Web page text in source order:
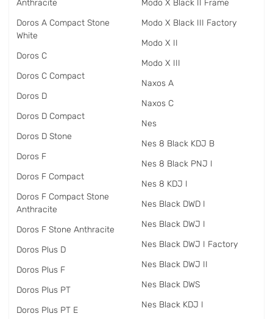
Anthracite
Doros A Compact Stone
White
Doros C
Doros C Compact
Doros D
Doros D Compact
Doros D Stone
Doros F
Doros F Compact
Doros F Compact Stone
Anthracite
Doros F Stone Anthracite
Doros Plus D
Doros Plus F
Doros Plus PT
Doros Plus PT E
Modo X Black II Frame
Modo X Black III Factory
Modo X II
Modo X III
Naxos A
Naxos C
Nes
Nes 8 Black KDJ B
Nes 8 Black PNJ I
Nes 8 KDJ I
Nes Black DWD I
Nes Black DWJ I
Nes Black DWJ I Factory
Nes Black DWJ II
Nes Black DWS
Nes Black KDJ I